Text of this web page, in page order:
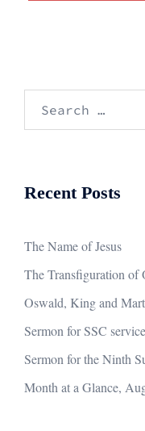
Recent Posts
The Name of Jesus
The Transfiguration of
Oswald, King and
Sermon for SSC
Sermon for the Ninth
Month at a Glance,